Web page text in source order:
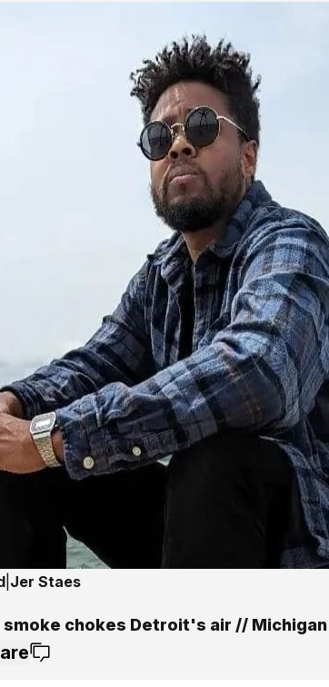
| Jer Staes
chokes Detroit's air //